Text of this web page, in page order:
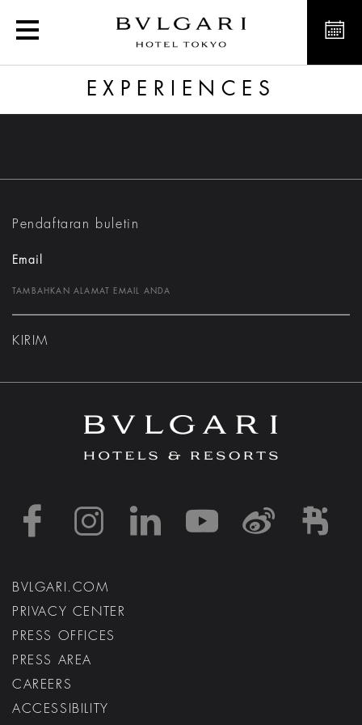
Experience
EXPERIENCES
Pendaftaran buletin
Email
KIRIM
https://https://https://
https://
BVLGARI.COM
PRIVACY CENTER
PRESS OFFICES
PRESS AREA
CAREERS
ACCESSIBILITY